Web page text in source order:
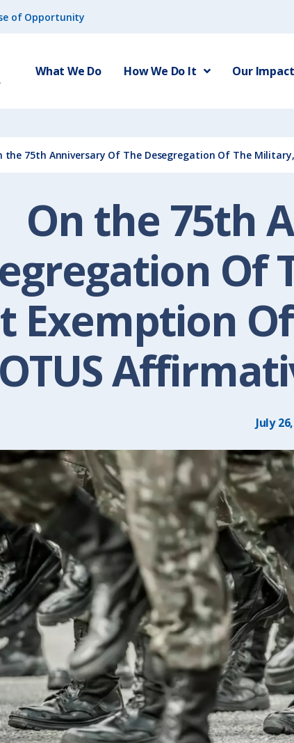
of Opportunity
What We Do How We Do It Our Impact
the 75th Anniversary Of The Desegregation Of The
On the 75th
Of
Exemption
July